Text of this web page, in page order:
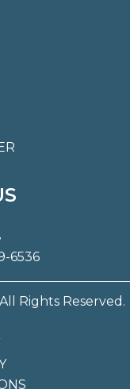
6536
Rights Reserved.